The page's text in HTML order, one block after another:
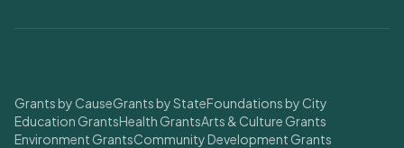
Grants by CauseGrants by StateFoundations by City
Education GrantsHealth GrantsArts & Culture Grants
Environment GrantsCommunity Development Grants